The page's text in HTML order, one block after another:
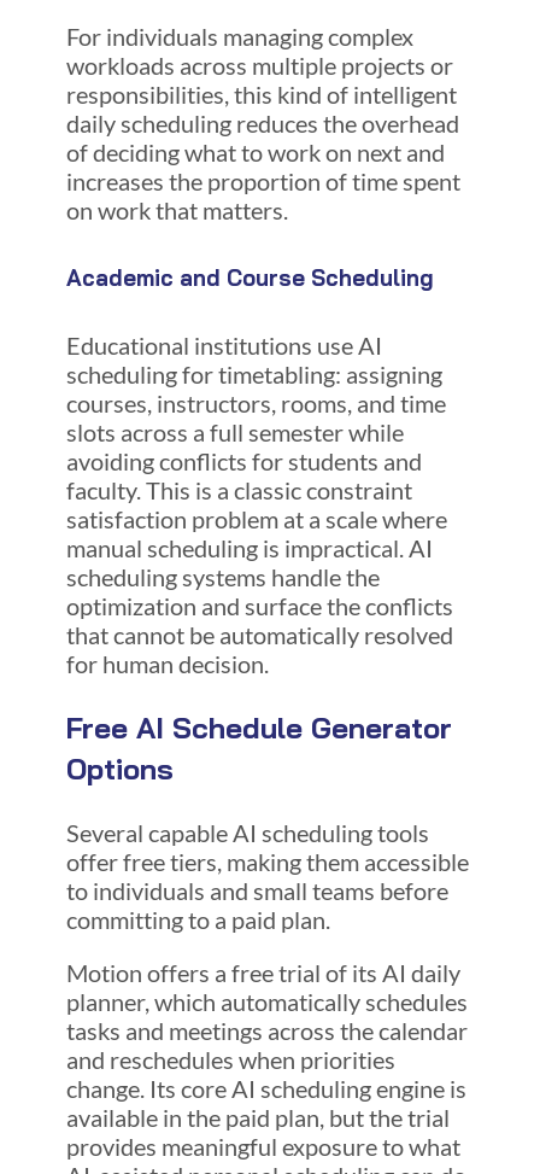
For individuals managing complex
workloads across multiple projects or
responsibilities, this kind of intelligent
daily scheduling reduces the overhead
of deciding what to work on next and
increases the proportion of time spent
on work that matters.
Academic and Course Scheduling
Educational institutions use AI
scheduling for timetabling: assigning
courses, instructors, rooms, and time
slots across a full semester while
avoiding conflicts for students and
faculty. This is a classic constraint
satisfaction problem at a scale where
manual scheduling is impractical. AI
scheduling systems handle the
optimization and surface the conflicts
that cannot be automatically resolved
for human decision.
Free AI Schedule Generator
Options
Several capable AI scheduling tools
offer free tiers, making them accessible
to individuals and small teams before
committing to a paid plan.
Motion offers a free trial of its AI daily
planner, which automatically schedules
tasks and meetings across the calendar
and reschedules when priorities
change. Its core AI scheduling engine is
available in the paid plan, but the trial
provides meaningful exposure to what